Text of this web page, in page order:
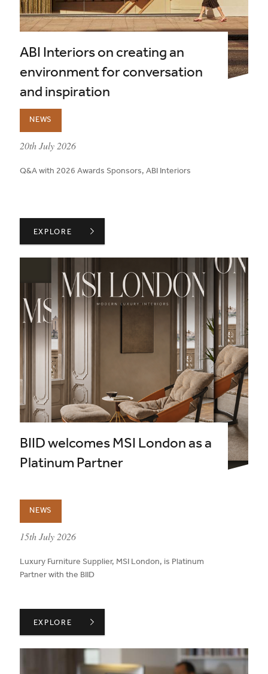
ABI Interiors on creating an
environment for conversation
and inspiration
NEWS
published on:
20th July 2026
Q&A with 2026 Awards Sponsors, ABI Interiors
ABI INTERIORS ON CREATING AN ENVIRONMENT FOR
EXPLORE
BIID welcomes MSI London as a
Platinum Partner
NEWS
published on:
15th July 2026
Luxury Furniture Supplier, MSI London, is Platinum
Partner with the BIID
BIID WELCOMES MSI LONDON AS A PLATINUM PARTNER
EXPLORE